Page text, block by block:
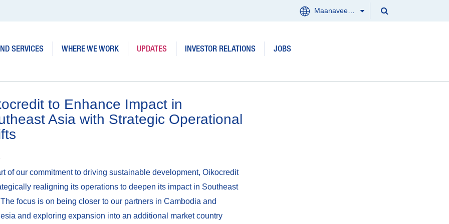
Maanaveeya (India)
SERVICES WHERE WE WORK UPDATES INVESTOR RELATIONS JOBS
Search
to Enhance Impact in
Asia with Strategic Operational
of our commitment to driving sustainable development, Oikocredit
realigning its operations to deepen its impact in Southeast
focus is on being closer to our partners in Cambodia and
and exploring expansion into an additional market country
Where we work